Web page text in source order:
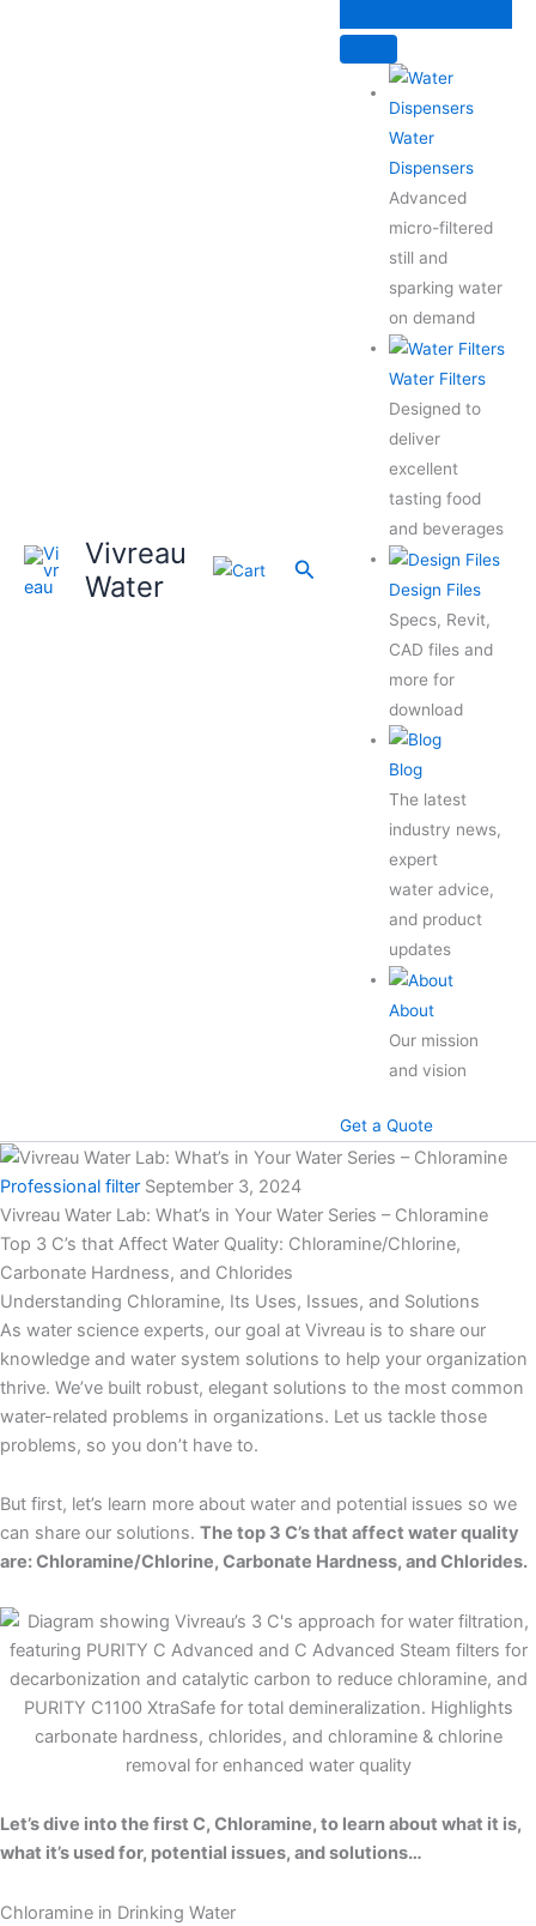
Vivreau
Water
Search
Water
Dispensers
Advanced
micro-filtered
still and
sparking water
on demand
Water Filters
Designed to
deliver
excellent
tasting food
and beverages
Design Files
Specs, Revit,
CAD files and
more for
download
Blog
The latest
industry news,
expert
water advice,
and product
updates
About
Our mission
and vision
Get a Quote
Professional filter September 3, 2024
Vivreau Water Lab: What’s in Your Water Series – Chloramine
Top 3 C’s that Affect Water Quality: Chloramine/Chlorine,
Carbonate Hardness, and Chlorides
Understanding Chloramine, Its Uses, Issues, and Solutions
As water science experts, our goal at Vivreau is to share our
knowledge and water system solutions to help your organization
thrive. We’ve built robust, elegant solutions to the most common
water-related problems in organizations. Let us tackle those
problems, so you don’t have to.
But first, let’s learn more about water and potential issues so we
can share our solutions. The top 3 C’s that affect water quality
are: Chloramine/Chlorine, Carbonate Hardness, and Chlorides.
Let’s dive into the first C, Chloramine, to learn about what it is,
what it’s used for, potential issues, and solutions…
Chloramine in Drinking Water